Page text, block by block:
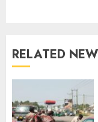
RELATED